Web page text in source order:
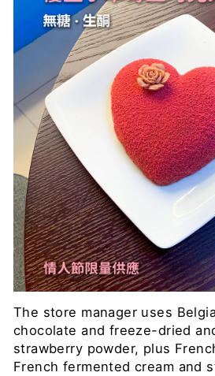
The store manager uses
chocolate and freeze-dried
strawberry powder, plus
French fermented cream and